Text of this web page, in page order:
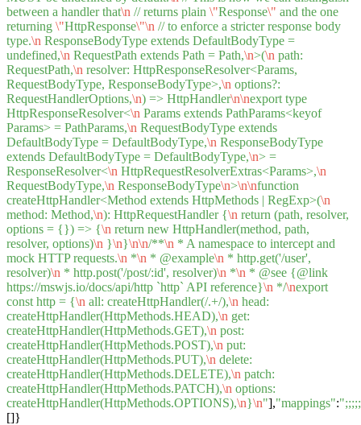
between a handler that\n // returns plain \"Response\" and the one
returning \"HttpResponse\"\n // to enforce a stricter response body
type.\n ResponseBodyType extends DefaultBodyType =
undefined,\n RequestPath extends Path = Path,\n>(\n path:
RequestPath,\n resolver: HttpResponseResolver<Params,
RequestBodyType, ResponseBodyType>,\n options?:
RequestHandlerOptions,\n) => HttpHandler\n\nexport type
HttpResponseResolver<\n Params extends PathParams<keyof
Params> = PathParams,\n RequestBodyType extends
DefaultBodyType = DefaultBodyType,\n ResponseBodyType
extends DefaultBodyType = DefaultBodyType,\n> =
ResponseResolver<\n HttpRequestResolverExtras<Params>,\n
RequestBodyType,\n ResponseBodyType\n>\n\nfunction
createHttpHandler<Method extends HttpMethods | RegExp>(\n
method: Method,\n): HttpRequestHandler {\n return (path, resolver,
options = {}) => {\n return new HttpHandler(method, path,
resolver, options)\n }\n}\n\n/**\n * A namespace to intercept and
mock HTTP requests.\n *\n * @example\n * http.get('/user',
resolver)\n * http.post('/post/:id', resolver)\n *\n * @see {@link
https://mswjs.io/docs/api/http `http` API reference}\n */\nexport
const http = {\n all: createHttpHandler(/.+/),\n head:
createHttpHandler(HttpMethods.HEAD),\n get:
createHttpHandler(HttpMethods.GET),\n post:
createHttpHandler(HttpMethods.POST),\n put:
createHttpHandler(HttpMethods.PUT),\n delete:
createHttpHandler(HttpMethods.DELETE),\n patch:
createHttpHandler(HttpMethods.PATCH),\n options:
createHttpHandler(HttpMethods.OPTIONS),\n}\n"],"mappings":
[]}